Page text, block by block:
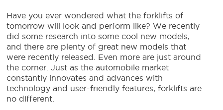
Have you ever wondered what the forklifts of
tomorrow will look and perform like? We recently
did some research into some cool new models,
and there are plenty of great new models that
were recently released. Even more are just around
the corner. Just as the automobile market
constantly innovates and advances with
technology and user-friendly features, forklifts are
no different.